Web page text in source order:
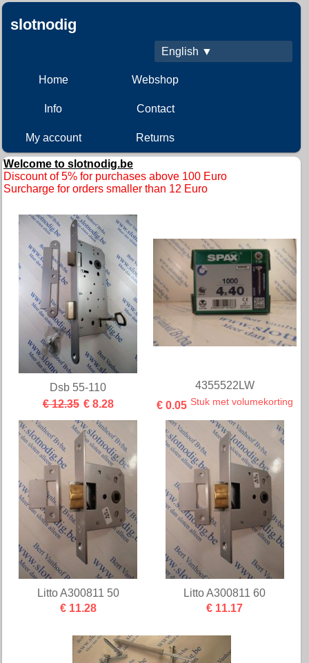
slotnodig
English ▼
Home Webshop
Info Contact
My account Returns
Welcome to slotnodig.be
Discount of 5% for purchases above 100 Euro
Surcharge for orders smaller than 12 Euro
Dsb 55-110
€ 12.35 € 8.28
4355522LW
€ 0.05 Stuk met volumekorting
Litto A300811 50
€ 11.28
Litto A300811 60
€ 11.17